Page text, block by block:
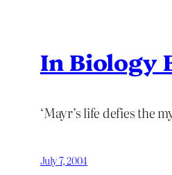
In Biology
‘Mayr’s life defies the
July 7, 2004